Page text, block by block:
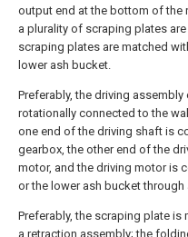
output end at the bottom of the
a plurality of scraping plates
scraping plates are matched
lower ash bucket.
Preferably, the driving
rotationally connected to the
one end of the driving shaft is
gearbox, the other end of the
motor, and the driving motor is
or the lower ash bucket through
Preferably, the scraping plate
a retraction assembly; the